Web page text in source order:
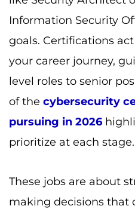
Information Security
goals. Certifications
your career journey,
level roles to senior
of the cybersecurity
pursuing in 2026
prioritize at each stage.
These jobs are about
making decisions that